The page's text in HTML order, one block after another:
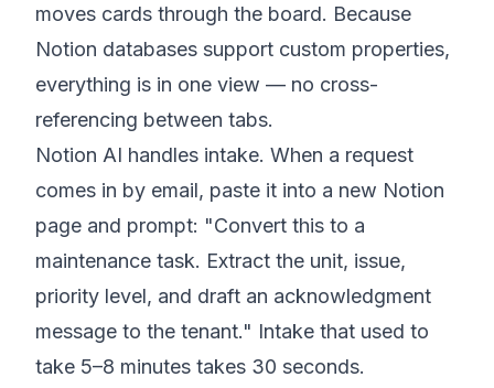
moves cards through the board. Because
Notion databases support custom properties,
everything is in one view — no cross-
referencing between tabs.
Notion AI handles intake. When a request
comes in by email, paste it into a new Notion
page and prompt: "Convert this to a
maintenance task. Extract the unit, issue,
priority level, and draft an acknowledgment
message to the tenant." Intake that used to
take 5–8 minutes takes 30 seconds.